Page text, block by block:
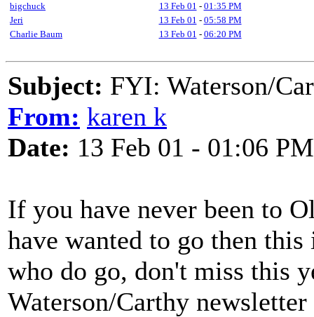
bigchuck
13 Feb 01 - 01:35 PM
Jeri
13 Feb 01 - 05:58 PM
Charlie Baum
13 Feb 01 - 06:20 PM
Subject: FYI: Waterson/
From: karen k
Date: 13 Feb 01 - 01:06 PM
If you have never been to
have wanted to go then
who do go, don't miss this
Waterson/Carthy